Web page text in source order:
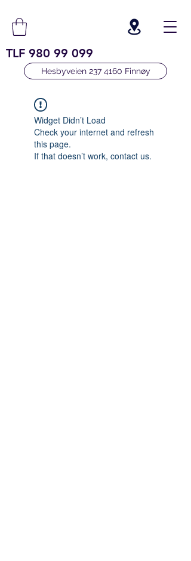
TLF 980 99 099
Hesbyveien 237 4160 Finnøy
Widget Didn’t Load
Check your internet and refresh
this page.
If that doesn’t work, contact us.